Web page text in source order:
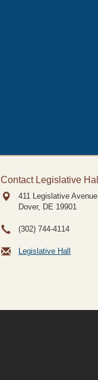
Contact Legislative Hall
411 Legislative Avenue
Dover, DE 19901
(302) 744-4114
Legislative Hall